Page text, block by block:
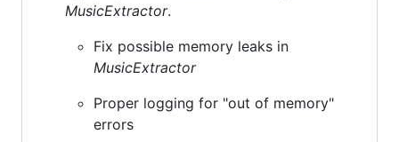
MusicExtractor.
Fix possible memory leaks in
MusicExtractor
Proper logging for "out of memory"
errors